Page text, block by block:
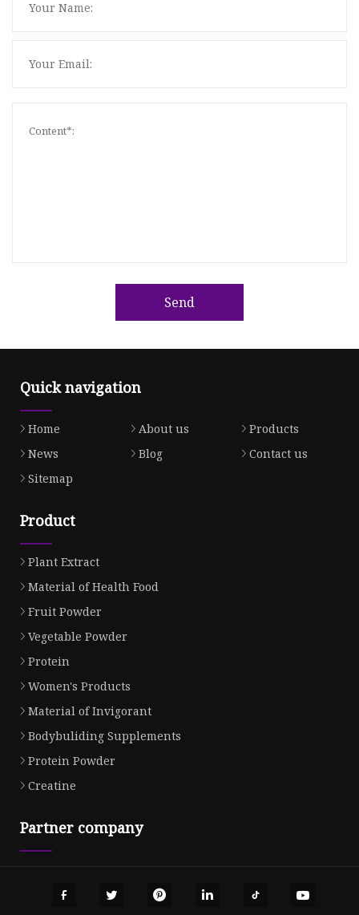
Send
Quick navigation
Home About us
Products
News
Blog
Contact us
Sitemap
Product
Plant Extract
Material of Health Food
Fruit Powder
Vegetable Powder
Protein
Women's Products
Material of Invigorant
Bodybuliding Supplements
Protein Powder
Creatine
Partner company